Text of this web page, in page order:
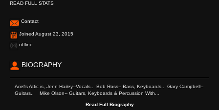
READ FULL STATS
Contact
Joined August 23, 2015
offline
BIOGRAPHY
Ariel's Attic is, Jenn Hailey--Vocals.. Bob Ross-- Bass, Keyboards.. Gary Campbell--
Guitars.. Mike Olson-- Guitars, Keyboards & Percussion With...
Read Full Biography